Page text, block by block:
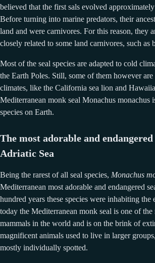
believed that the first sals evolved
Before turning into marine predators, their
land and were carnivores. For this reason, they
closely related to some land carnivores, such as
Most of the seal species are adapted to cold
the Earth Poles. Still, some of them however
climates, like the California sea lion and
Mediterranean monk seal Monachus monachus
species on Earth.
The most adorable and
Adriatic Sea
Being the rarest of all seal species, Monachus
Mediterranean most adorable and endangered
hundred years these species were inhabiting
today the Mediterranean monk seal is one of the
mammals in the world and is on the brink of
magnificent animals used to live in larger
mostly individually spotted.